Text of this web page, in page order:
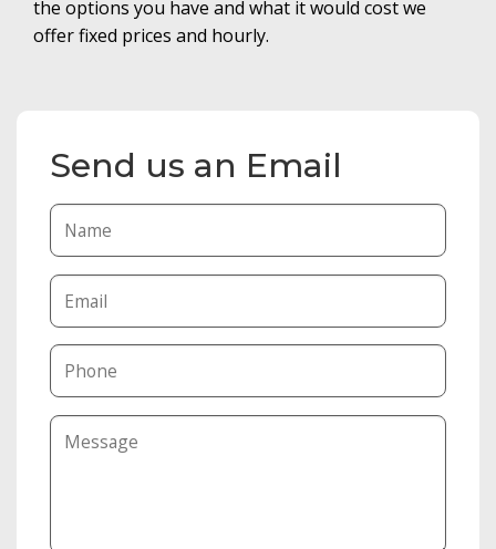
the options you have and what it would cost we
offer fixed prices and hourly.
Send us an Email